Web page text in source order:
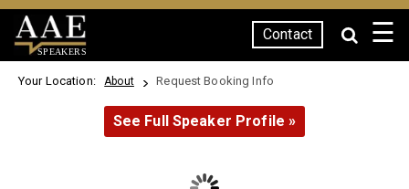
SPEAKERS
Contact ☰
Your Location: About Request Booking Info
See Full Speaker Profile »